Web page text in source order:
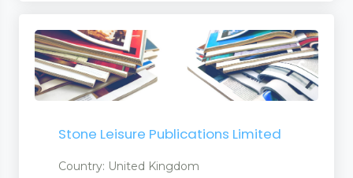
Stone Leisure Publications Limited
Country: United Kingdom